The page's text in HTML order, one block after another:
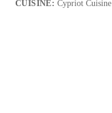
CUISINE: Cypriot Cuisine